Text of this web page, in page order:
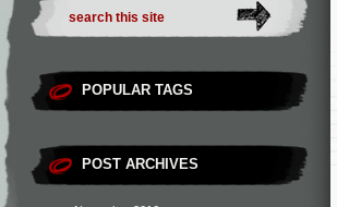
POPULAR TAGS
POST ARCHIVES